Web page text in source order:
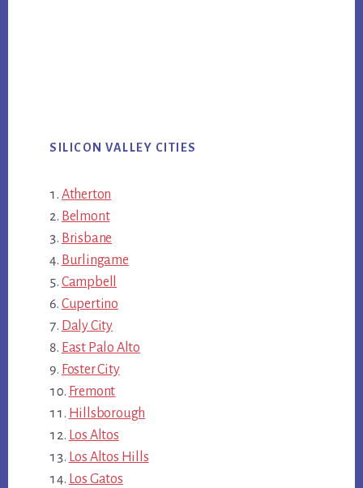
SILICON VALLEY CITIES
Atherton
Belmont
Brisbane
Burlingame
Campbell
Cupertino
Daly City
East Palo Alto
Foster City
Fremont
Hillsborough
Los Altos
Los Altos Hills
Los Gatos